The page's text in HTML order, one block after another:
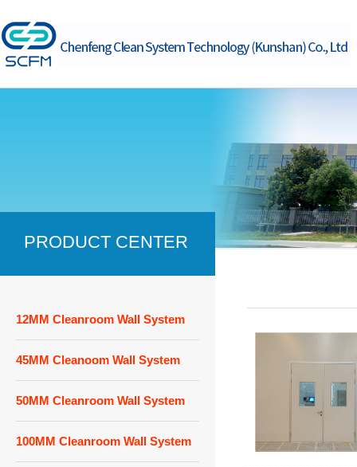
PRODUCT CENTER
12MM Cleanroom Wall System
45MM Cleanoom Wall System
50MM Cleanroom Wall System
100MM Cleanroom Wall System